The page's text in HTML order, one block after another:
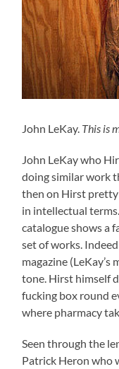
John LeKay. This is
John LeKay who
doing similar work
then on Hirst
in intellectual
catalogue shows a
set of works.
magazine (LeKay’s
tone. Hirst himself
fucking box round
where pharmacy
Seen through the
Patrick Heron who